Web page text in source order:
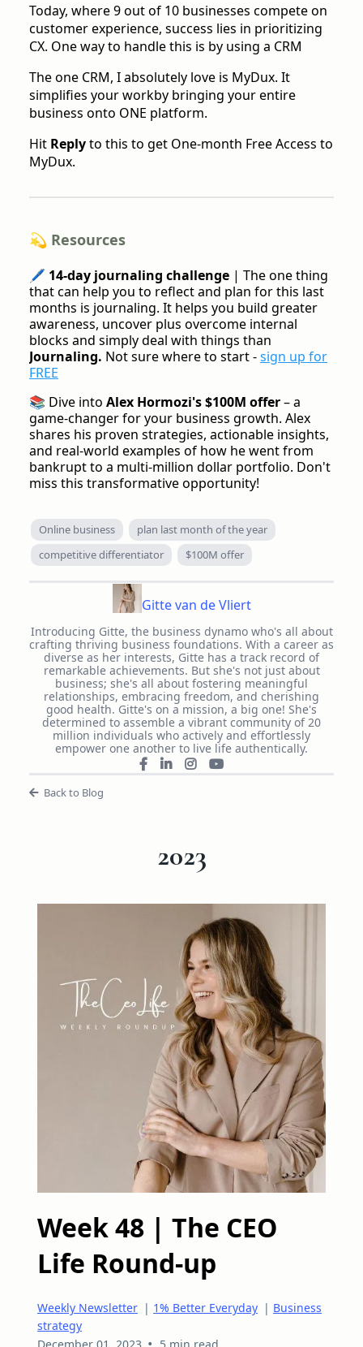
Today, where 9 out of 10 businesses compete on
customer experience, success lies in prioritizing
CX. One way to handle this is by using a CRM
The one CRM, I absolutely love is MyDux. It
simplifies your workby bringing your entire
business onto ONE platform.
Hit Replyto this to get One-month Free Access to
MyDux.
💫 Resources
🖊️ 14-day journaling challenge | The one thing
that can help you to reflect and plan for this last
months is journaling. It helps you build greater
awareness, uncover plus overcome internal
blocks and simply deal with things than
Journaling. Not sure where to start -sign up for
FREE
📚 Dive into Alex Hormozi's $100M offer– a
game-changer for your business growth. Alex
shares his proven strategies, actionable insights,
and real-world examples of how he went from
bankrupt to a multi-million dollar portfolio. Don't
miss this transformative opportunity!
Online business
plan last month of the year
competitive differentiator
$100M offer
Gitte van de Vliert
Introducing Gitte, the business dynamo who's all about
crafting thriving business foundations. With a career as
diverse as her interests, Gitte has a track record of
remarkable achievements. But she's not just about
business; she's all about fostering meaningful
relationships, embracing freedom, and cherishing
good health. Gitte's on a mission, a big one! She's
determined to assemble a vibrant community of 20
million individuals who actively and effortlessly
empower one another to live life authentically.
Back to Blog
2023
Week 48 | The CEO
Life Round-up
Weekly Newsletter | 1% Better Everyday | Business
strategy